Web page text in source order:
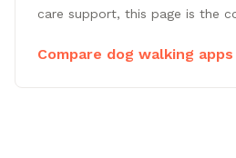
care support, this page is the
Compare dog walking apps